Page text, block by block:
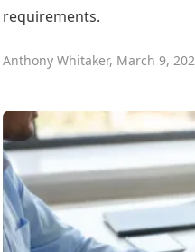
requirements.
Anthony Whitaker, March 9,